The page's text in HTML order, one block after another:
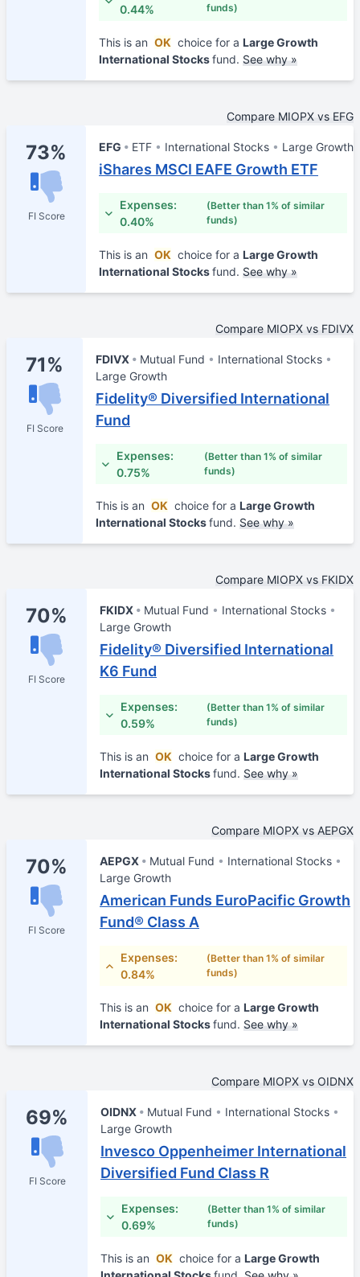
0.44%
funds)
This is an OK choice for a Large Growth
International Stocksfund. See why »
Compare MIOPX vs EFG
73%
FI Score
EFG ETF International Stocks Large Growth
iShares MSCI EAFE Growth ETF
Expenses:
0.40%
(Better than 1% of similar
funds)
This is an OK choice for a Large Growth
International Stocksfund. See why »
Compare MIOPX vs FDIVX
71%
FI Score
FDIVX Mutual Fund
International Stocks
Large Growth
Fidelity® Diversified International
Fund
Expenses:
0.75%
(Better than 1% of similar
funds)
This is an OK choice for a Large Growth
International Stocksfund. See why »
Compare MIOPX vs FKIDX
70%
FI Score
FKIDX Mutual Fund
International Stocks
Large Growth
Fidelity® Diversified International
K6 Fund
Expenses:
0.59%
(Better than 1% of similar
funds)
This is an OK choice for a Large Growth
International Stocksfund. See why »
Compare MIOPX vs AEPGX
70%
FI Score
AEPGX Mutual Fund
International Stocks
Large Growth
American Funds EuroPacific Growth
Fund® Class A
Expenses:
0.84%
(Better than 1% of similar
funds)
This is an OK choice for a Large Growth
International Stocksfund. See why »
Compare MIOPX vs OIDNX
69%
FI Score
OIDNX Mutual Fund
International Stocks
Large Growth
Invesco Oppenheimer International
Diversified Fund Class R
Expenses:
0.69%
(Better than 1% of similar
funds)
This is an OK choice for a Large Growth